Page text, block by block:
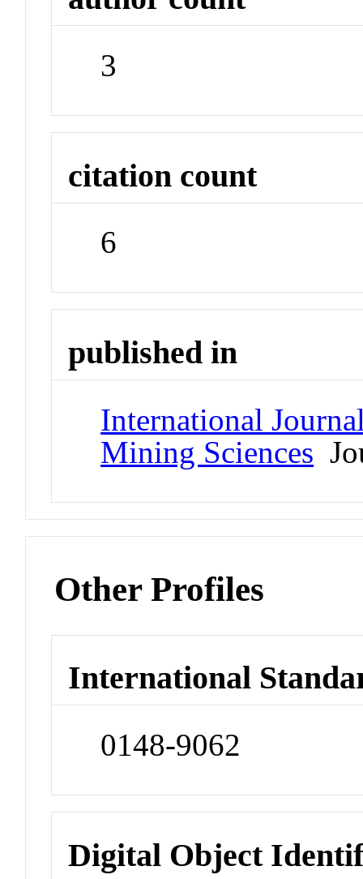
3
citation count
6
published in
International
Mining Sciences
Other Profiles
International
0148-9062
Digital Object